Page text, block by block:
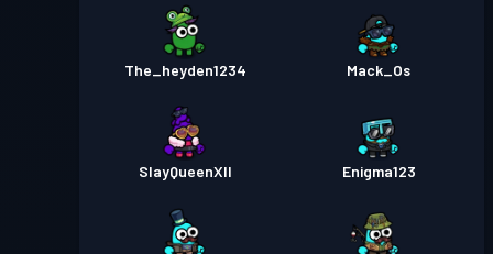
The_heyden1234 Mack_Os
SlayQueenXII Enigma123